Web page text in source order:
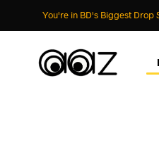
You're in BD's Biggest Drop